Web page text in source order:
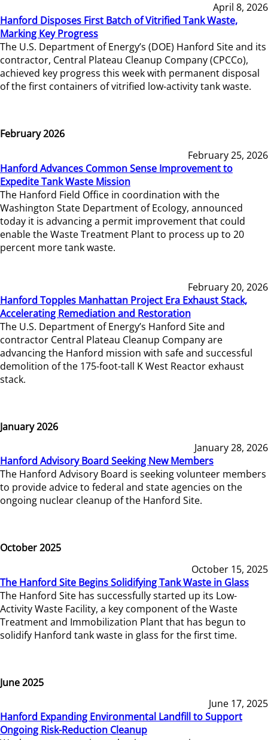
April 8, 2026
Hanford Disposes First Batch of Vitrified Tank Waste,
Marking Key Progress
The U.S. Department of Energy’s (DOE) Hanford Site and its
contractor, Central Plateau Cleanup Company (CPCCo),
achieved key progress this week with permanent disposal
of the first containers of vitrified low-activity tank waste.
February 2026
February 25, 2026
Hanford Advances Common Sense Improvement to
Expedite Tank Waste Mission
The Hanford Field Office in coordination with the
Washington State Department of Ecology, announced
today it is advancing a permit improvement that could
enable the Waste Treatment Plant to process up to 20
percent more tank waste.
February 20, 2026
Hanford Topples Manhattan Project Era Exhaust Stack,
Accelerating Remediation and Restoration
The U.S. Department of Energy’s Hanford Site and
contractor Central Plateau Cleanup Company are
advancing the Hanford mission with safe and successful
demolition of the 175-foot-tall K West Reactor exhaust
stack.
January 2026
January 28, 2026
Hanford Advisory Board Seeking New Members
The Hanford Advisory Board is seeking volunteer members
to provide advice to federal and state agencies on the
ongoing nuclear cleanup of the Hanford Site.
October 2025
October 15, 2025
The Hanford Site Begins Solidifying Tank Waste in Glass
The Hanford Site has successfully started up its Low-
Activity Waste Facility, a key component of the Waste
Treatment and Immobilization Plant that has begun to
solidify Hanford tank waste in glass for the first time.
June 2025
June 17, 2025
Hanford Expanding Environmental Landfill to Support
Ongoing Risk-Reduction Cleanup